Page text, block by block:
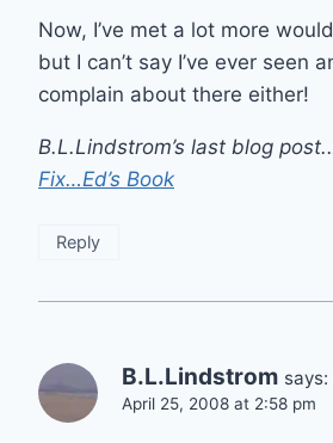
Now, I’ve met a lot more
but I can’t say I’ve ever seen
complain about there either!
B.L.Lindstrom’s last blog post..
Fix…Ed’s Book
Reply
B.L.Lindstrom says:
April 25, 2008 at 2:58 pm